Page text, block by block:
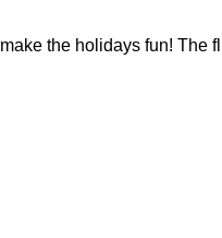
the holidays fun! The